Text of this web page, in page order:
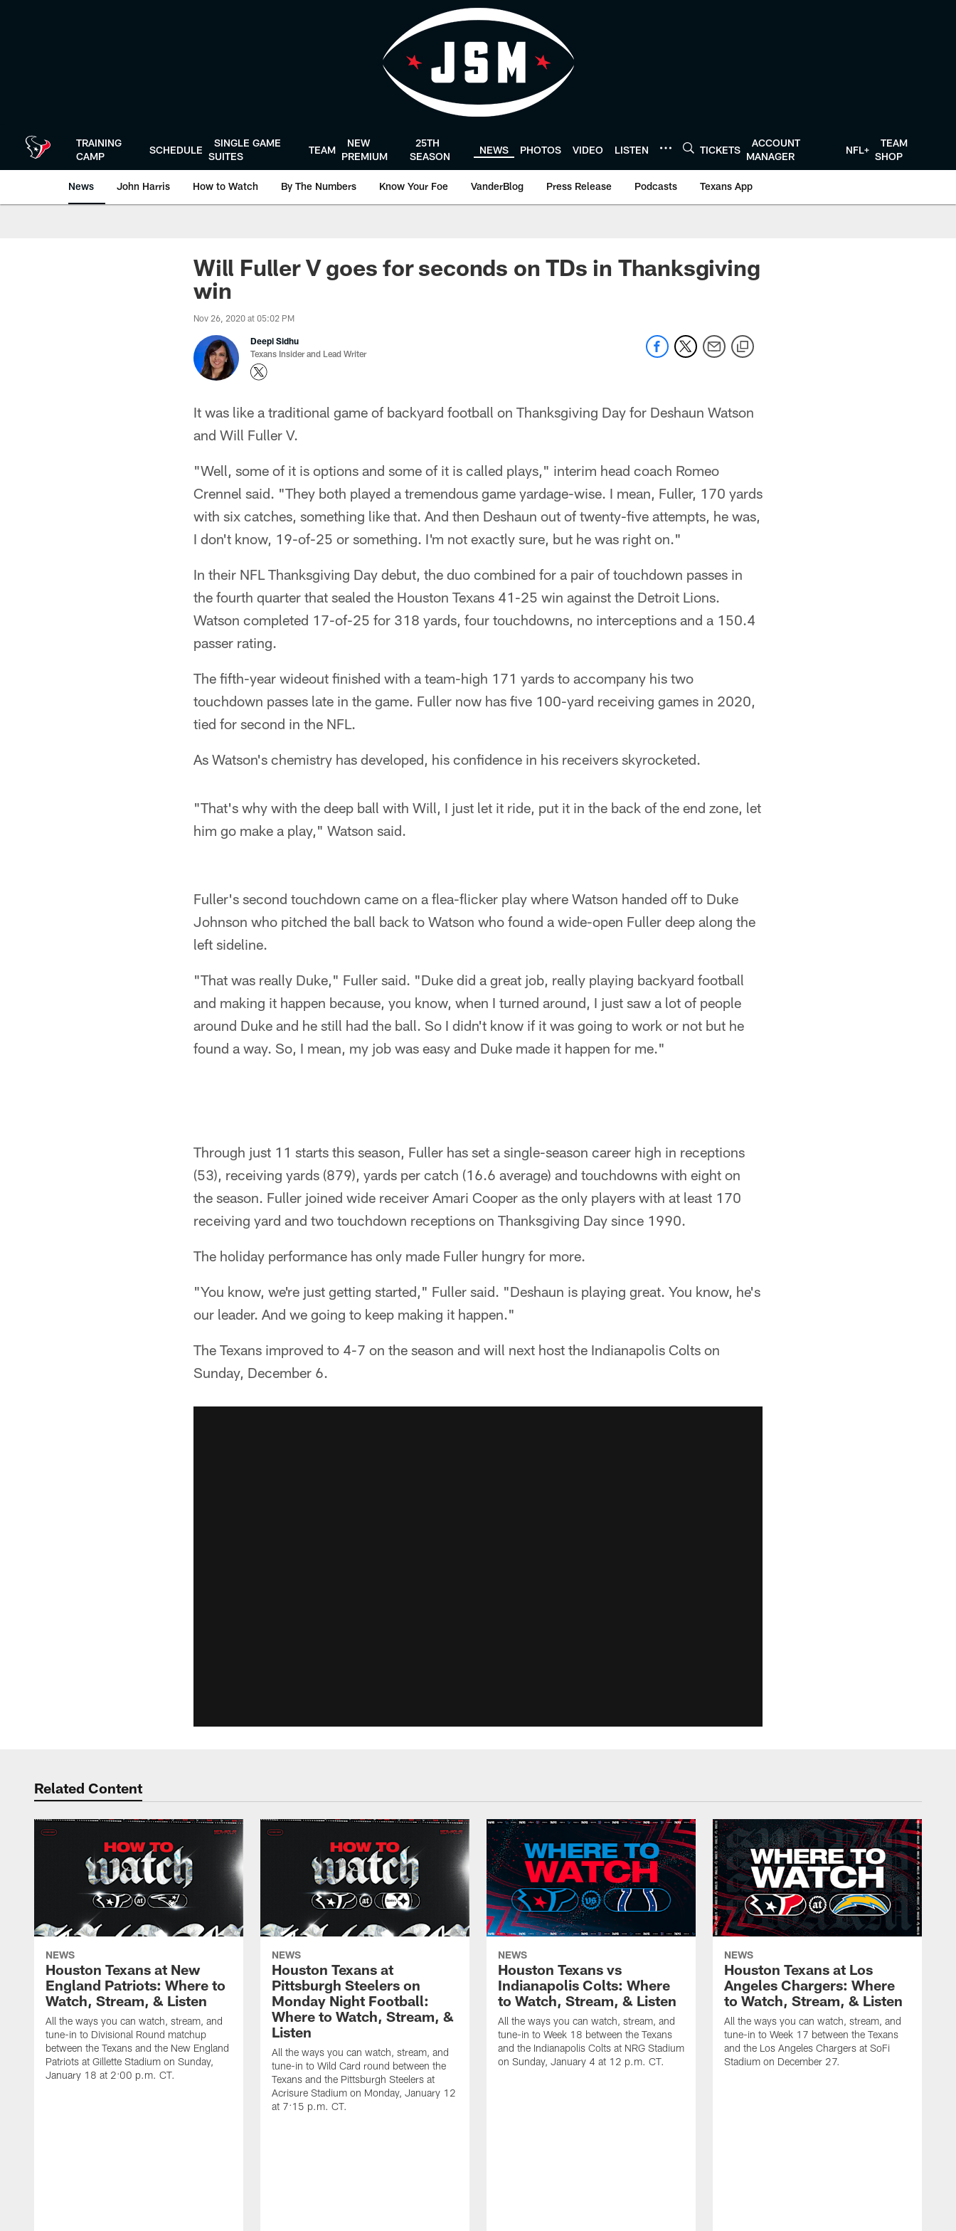
TRAINING
CAMP
SCHEDULE
SINGLE GAME
SUITES
TEAM
NEW
PREMIUM
25TH
SEASON
NEWS PHOTOS VIDEO LISTEN TICKETS
ACCOUNT
MANAGER
NFL+
TEAM
SHOP
News John Harris How to Watch By The Numbers Know Your Foe VanderBlog Press Release Podcasts Texans App
Will Fuller V goes for seconds on TDs in Thanksgiving
win
Nov 26, 2020 at 05:02 PM
Deepi Sidhu
Texans Insider and Lead Writer
It was like a traditional game of backyard football on Thanksgiving Day for Deshaun Watson
and Will Fuller V.
"Well, some of it is options and some of it is called plays," interim head coach Romeo
Crennel said. "They both played a tremendous game yardage-wise. I mean, Fuller, 170 yards
with six catches, something like that. And then Deshaun out of twenty-five attempts, he was,
I don't know, 19-of-25 or something. I'm not exactly sure, but he was right on."
In their NFL Thanksgiving Day debut, the duo combined for a pair of touchdown passes in
the fourth quarter that sealed the Houston Texans 41-25 win against the Detroit Lions.
Watson completed 17-of-25 for 318 yards, four touchdowns, no interceptions and a 150.4
passer rating.
The fifth-year wideout finished with a team-high 171 yards to accompany his two
touchdown passes late in the game. Fuller now has five 100-yard receiving games in 2020,
tied for second in the NFL.
As Watson's chemistry has developed, his confidence in his receivers skyrocketed.
"That's why with the deep ball with Will, I just let it ride, put it in the back of the end zone, let
him go make a play," Watson said.
Fuller's second touchdown came on a flea-flicker play where Watson handed off to Duke
Johnson who pitched the ball back to Watson who found a wide-open Fuller deep along the
left sideline.
"That was really Duke," Fuller said. "Duke did a great job, really playing backyard football
and making it happen because, you know, when I turned around, I just saw a lot of people
around Duke and he still had the ball. So I didn't know if it was going to work or not but he
found a way. So, I mean, my job was easy and Duke made it happen for me."
Through just 11 starts this season, Fuller has set a single-season career high in receptions
(53), receiving yards (879), yards per catch (16.6 average) and touchdowns with eight on
the season. Fuller joined wide receiver Amari Cooper as the only players with at least 170
receiving yard and two touchdown receptions on Thanksgiving Day since 1990.
The holiday performance has only made Fuller hungry for more.
"You know, we're just getting started," Fuller said. "Deshaun is playing great. You know, he's
our leader. And we going to keep making it happen."
The Texans improved to 4-7 on the season and will next host the Indianapolis Colts on
Sunday, December 6.
Related Content
NEWS
Houston Texans at New
England Patriots: Where to
Watch, Stream, & Listen
All the ways you can watch, stream, and
tune-in to Divisional Round matchup
between the Texans and the New England
Patriots at Gillette Stadium on Sunday,
January 18 at 2:00 p.m. CT.
NEWS
Houston Texans at
Pittsburgh Steelers on
Monday Night Football:
Where to Watch, Stream, &
Listen
All the ways you can watch, stream, and
tune-in to Wild Card round between the
Texans and the Pittsburgh Steelers at
Acrisure Stadium on Monday, January 12
at 7:15 p.m. CT.
NEWS
Houston Texans vs
Indianapolis Colts: Where
to Watch, Stream, & Listen
All the ways you can watch, stream, and
tune-in to Week 18 between the Texans
and the Indianapolis Colts at NRG Stadium
on Sunday, January 4 at 12 p.m. CT.
NEWS
Houston Texans at Los
Angeles Chargers: Where
to Watch, Stream, & Listen
All the ways you can watch, stream, and
tune-in to Week 17 between the Texans
and the Los Angeles Chargers at SoFi
Stadium on December 27.